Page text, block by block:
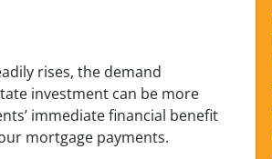
rises, the demand
investment can be more
immediate financial benefit
mortgage payments.